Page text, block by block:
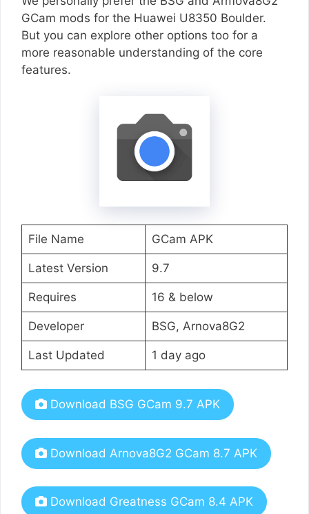
GCam mods for the Huawei U8350 Boulder.
But you can explore other options too for a
more reasonable understanding of the core
features.
File Name GCam APK
Latest Version 9.7
Requires 16 & below
Developer BSG, Arnova8G2
Last Updated 1 day ago
Download BSG GCam 9.7 APK
Download Arnova8G2 GCam 8.7 APK
Download Greatness GCam 8.4 APK